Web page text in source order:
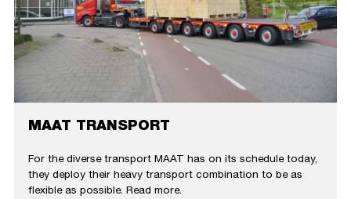
MAAT TRANSPORT
For the diverse transport MAAT has on its schedule today,
they deploy their heavy transport combination to be as
flexible as possible. Read more.